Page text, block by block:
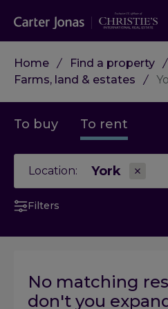
Home
Find a property
Farms, land & estates
To buy To rent
Location: York
Filters
No matching
don't you